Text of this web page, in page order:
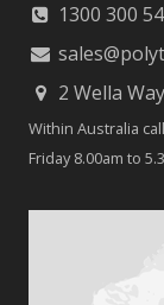
1300 300
2 Wella
Within Australia
Friday 8.00am to